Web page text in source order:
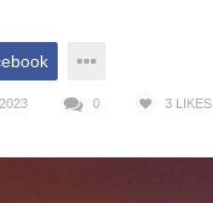
0 3 LIKES